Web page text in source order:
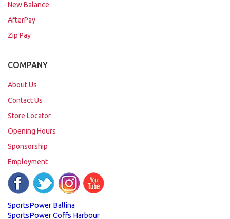
New Balance
AfterPay
Zip Pay
COMPANY
About Us
Contact Us
Store Locator
Opening Hours
Sponsorship
Employment
SportsPower Ballina
SportsPower Coffs Harbour